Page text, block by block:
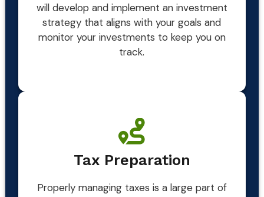
will develop and implement an investment
strategy that aligns with your goals and
monitor your investments to keep you on
track.
Tax Preparation
Properly managing taxes is a large part of